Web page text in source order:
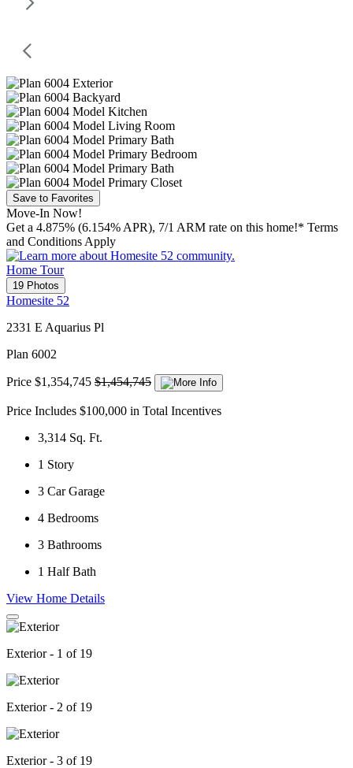
Save to Favorites
Move-In Now!
Get a 4.875% (6.154% APR), 7/1 ARM rate on this home!* Terms
and Conditions Apply
Home Tour
19 Photos
Homesite 52
2331 E Aquarius Pl
Plan 6002
Price $1,354,745 $1,454,745
Price Includes $100,000 in Total Incentives
3,314 Sq. Ft.
1 Story
3 Car Garage
4 Bedrooms
3 Bathrooms
1 Half Bath
View Home Details
Exterior - 1 of 19
Exterior - 2 of 19
Exterior - 3 of 19